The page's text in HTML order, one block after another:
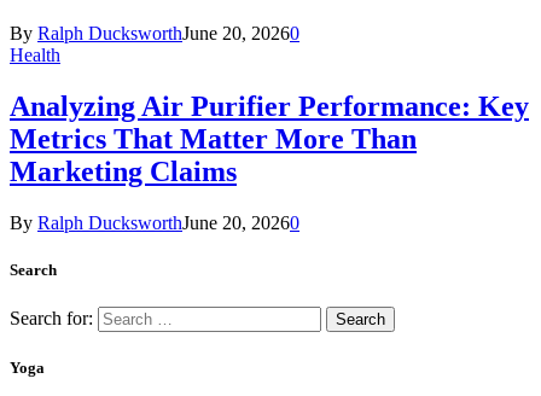
By Ralph DucksworthJune 20, 20260
Health
Analyzing Air Purifier Performance: Key
Metrics That Matter More Than
Marketing Claims
By Ralph DucksworthJune 20, 20260
Search
Search for:
Yoga